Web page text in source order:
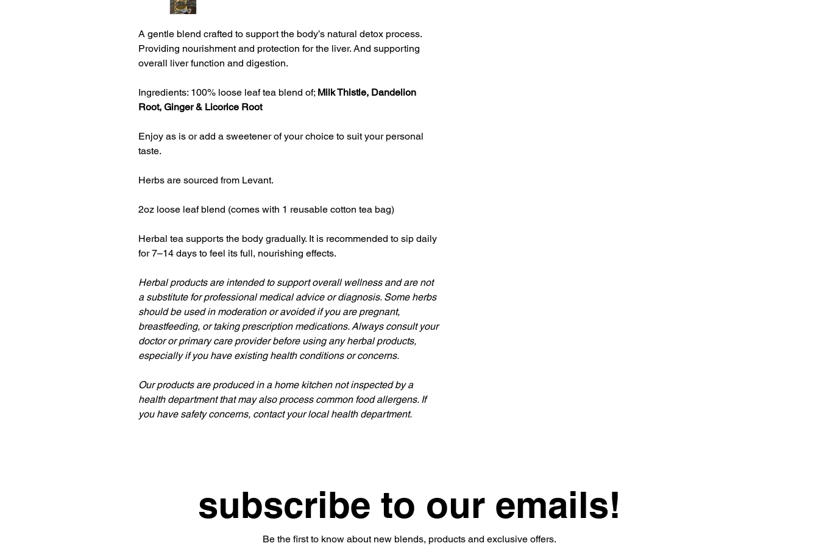
A gentle blend crafted to support the body’s natural detox process.
Providing nourishment and protection for the liver. And supporting
overall liver function and digestion.
Ingredients: 100% loose leaf tea blend of; Milk Thistle, Dandelion
Root, Ginger & Licorice Root
Enjoy as is or add a sweetener of your choice to suit your personal
taste.
Herbs are sourced from Levant.
2oz loose leaf blend (comes with 1 reusable cotton tea bag)
Herbal tea supports the body gradually. It is recommended to sip daily
for 7–14 days to feel its full, nourishing effects.
Herbal products are intended to support overall wellness and are not
a substitute for professional medical advice or diagnosis. Some herbs
should be used in moderation or avoided if you are pregnant,
breastfeeding, or taking prescription medications. Always consult your
doctor or primary care provider before using any herbal products,
especially if you have existing health conditions or concerns.
Our products are produced in a home kitchen not inspected by a
health department that may also process common food allergens. If
you have safety concerns, contact your local health department.
subscribe to our emails!
Be the first to know about new blends, products and exclusive offers.